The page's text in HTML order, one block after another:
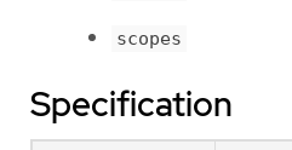
scopes
Specification